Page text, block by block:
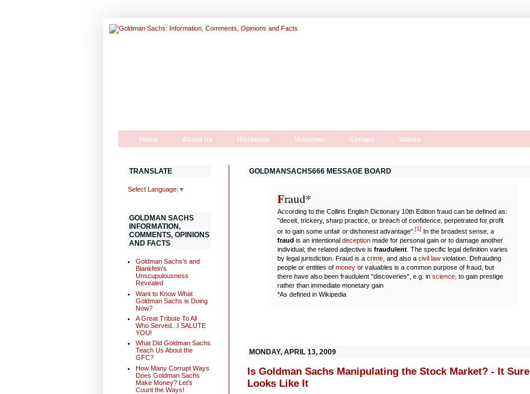
Home About Us Disclaimer Volunteer Contact Videos
GOLDMANSACHS666 MESSAGE BOARD
Fraud*
According to the Collins English Dictionary 10th Edition fraud can be defined as:
"deceit, trickery, sharp practice, or breach of confidence, perpetrated for profit
or to gain some unfair or dishonest advantage". [1] In the broadest sense, a
fraud is an intentional deception made for personal gain or to damage another
individual; the related adjective is fraudulent . The specific legal definition varies
by legal jurisdiction. Fraud is a crime , and also a civil law violation. Defrauding
people or entities of money or valuables is a common purpose of fraud, but
there have also been fraudulent "discoveries", e.g. in science , to gain prestige
rather than immediate monetary gain
*As defined in Wikipedia
MONDAY, APRIL 13, 2009
Is Goldman Sachs Manipulating the Stock Market? - It Sure
Looks Like It
TRANSLATE
Select Language ▼
GOLDMAN SACHS
INFORMATION,
COMMENTS, OPINIONS
AND FACTS
Goldman Sachs's and
Blankfein's
Unscupulousness
Revealed
Want to Know What
Goldman Sachs is Doing
Now?
A Great Tribute To All
Who Served...I SALUTE
YOU!
What Did Goldman Sachs
Teach Us About the
GFC?
How Many Corrupt Ways
Does Goldman Sachs
Make Money? Let's
Count the Ways!